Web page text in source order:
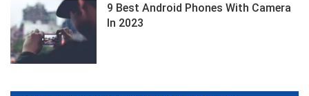
9 Best Android Phones With Camera
In 2023